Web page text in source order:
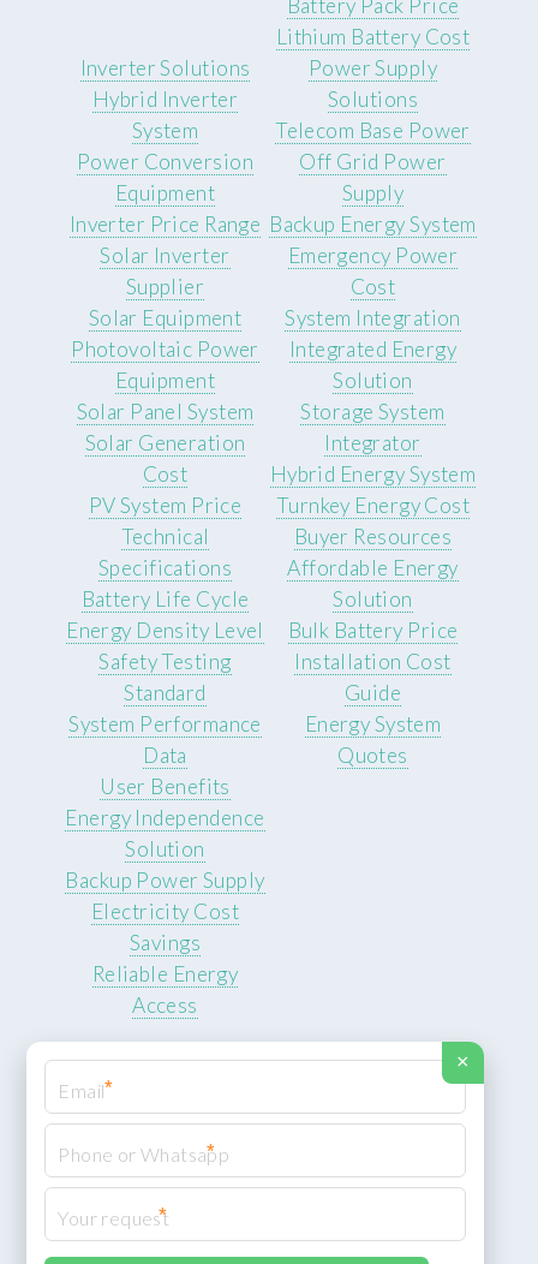
Battery Pack Price
Lithium Battery Cost
Inverter Solutions
Hybrid Inverter
System
Power Conversion
Equipment
Inverter Price Range
Solar Inverter
Supplier
Power Supply
Solutions
Telecom Base Power
Off Grid Power
Supply
Backup Energy System
Emergency Power
Cost
Solar Equipment
Photovoltaic Power
Equipment
Solar Panel System
Solar Generation
Cost
PV System Price
System Integration
Integrated Energy
Solution
Storage System
Integrator
Hybrid Energy System
Turnkey Energy Cost
Technical
Specifications
Battery Life Cycle
Energy Density Level
Safety Testing
Standard
System Performance
Data
Buyer Resources
Affordable Energy
Solution
Bulk Battery Price
Installation Cost
Guide
Energy System
Quotes
User Benefits
Energy Independence
Solution
Backup Power Supply
Electricity Cost
Savings
Reliable Energy
Access
© 2026 ROCKSTEADY ENERGY. All rights reserved.
XML Sitemap
×
*
*
*